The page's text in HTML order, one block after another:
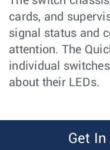
cards, and
signal status and
attention. The
individual
about their LEDs.
Get